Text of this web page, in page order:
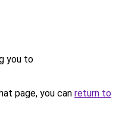
you to
page, you can return to